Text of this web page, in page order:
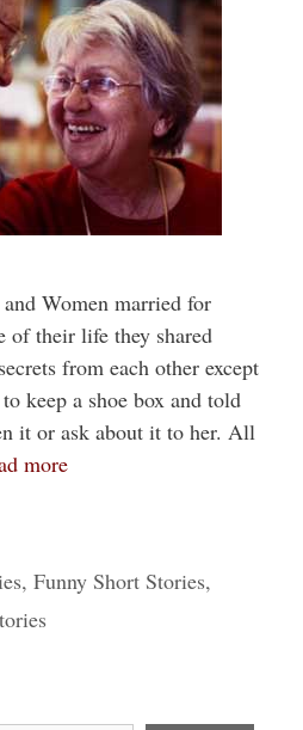
Women married for
their life they shared
from each other except
keep a shoe box and told
it or ask about it to her. All
more
, Funny Short Stories,